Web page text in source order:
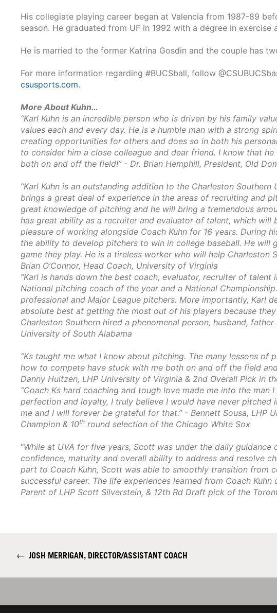
His collegiate playing career began at Valencia from 1987-89
season. He graduated from UF in 1992 with a degree in exercise
He is married to the former Katrina Gosdin and the couple has
For more information regarding #BUCSball, follow
csusports.com.
More About Kuhn…
“Karl Kuhn is an incredible person who is driven by his family
values each and every day. He is a humble man with a strong
creating opportunities for others and does so in both his
to consider him a close colleague and dear friend. I know that
both on and off the field!” - Dr. Brian Hemphill, President, Old
“Karl Kuhn is an outstanding addition to the Charleston
brings a great deal of experience in the areas of recruiting and
great knowledge of pitching and he will bring a tremendous
has great ability as a recruiter and evaluator of talent, which will
pleasure of working alongside Coach Kuhn for 16 years. During
the ability to develop pitchers to win in college baseball. He
game they play. He is a tireless worker who will help Charleston
Brian O’Connor, Head Coach, University of Virginia
“Karl is hands down the best coach, evaluator, recruiter of talent
National pitching coach of the year and a National
professional and Major League pitchers. More importantly, Karl
absolute best at getting the most out of his players because
Charleston Southern hired a phenomenal person, husband,
University of South Alabama
“Ks taught me what I know about pitching. The many lessons
how to compete have stuck with me both on and off the field
Danny Hultzen, LHP University of Virginia & 2nd Overall Pick in
“Coach Ks hard coaching and tough love made me into the
perfection and loyalty, I truly believe I would have never pitched
me and I will forever be grateful for that.” - Bennett Sousa, LHP
Champion & 10th round selection of the Chicago White Sox
“While at UVA for five years, Scott was under the daily guidance
confidence, maturity and overall ability to address and resolve
part to Coach Kuhn, Scott was able to smoothly transition from
successful career. The life experiences learned from Coach
Parent of LHP Scott Silverstein, & 12th Rd Draft pick of the
← JOSH MERRIGAN, DIRECTOR/ASSISTANT COACH